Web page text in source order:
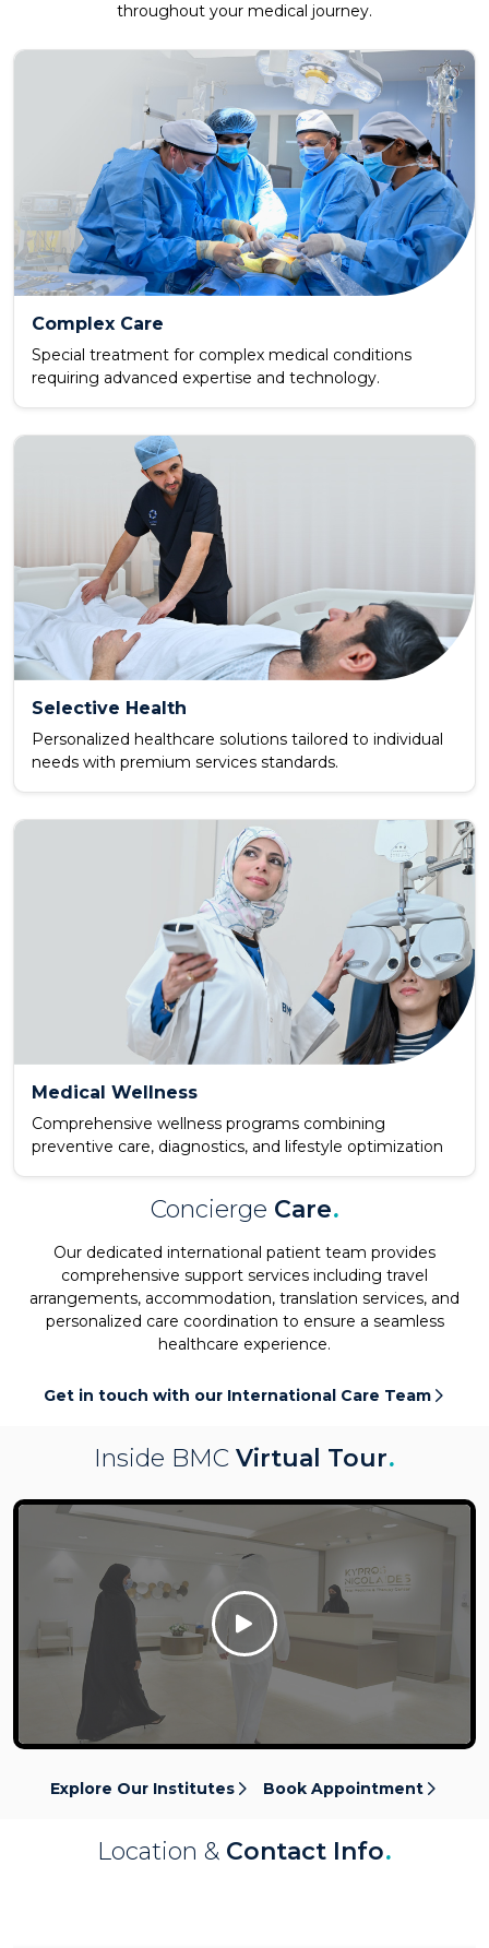
throughout your medical journey.
Complex Care
Special treatment for complex medical conditions
requiring advanced expertise and technology.
Selective Health
Personalized healthcare solutions tailored to individual
needs with premium services standards.
Medical Wellness
Comprehensive wellness programs combining
preventive care, diagnostics, and lifestyle optimization
Concierge Care.
Our dedicated international patient team provides
comprehensive support services including travel
arrangements, accommodation, translation services, and
personalized care coordination to ensure a seamless
healthcare experience.
Get in touch with our International Care Team
Inside BMC Virtual Tour.
Click Here
Explore Our Institutes Book Appointment
Location & Contact Info.